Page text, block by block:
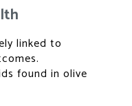
linked to
found in olive